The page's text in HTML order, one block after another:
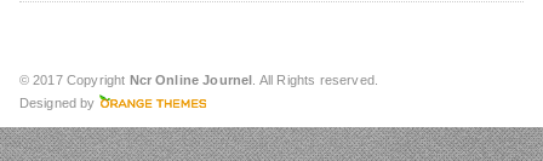
© 2017 Copyright Ncr Online Journel . All Rights reserved.
Designed by